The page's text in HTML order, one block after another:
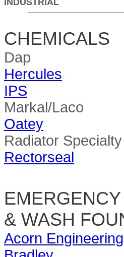
INDUSTRIAL
CHEMICALS
Dap
Hercules
IPS
Markal/Laco
Oatey
Radiator Specialty
Rectorseal
& WASH
Acorn Engineering